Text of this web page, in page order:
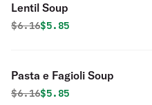
Lentil Soup
Original price was
$6.16Discounted price is
$5.85
Pasta e Fagioli Soup
Original price was
$6.16Discounted price is
$5.85